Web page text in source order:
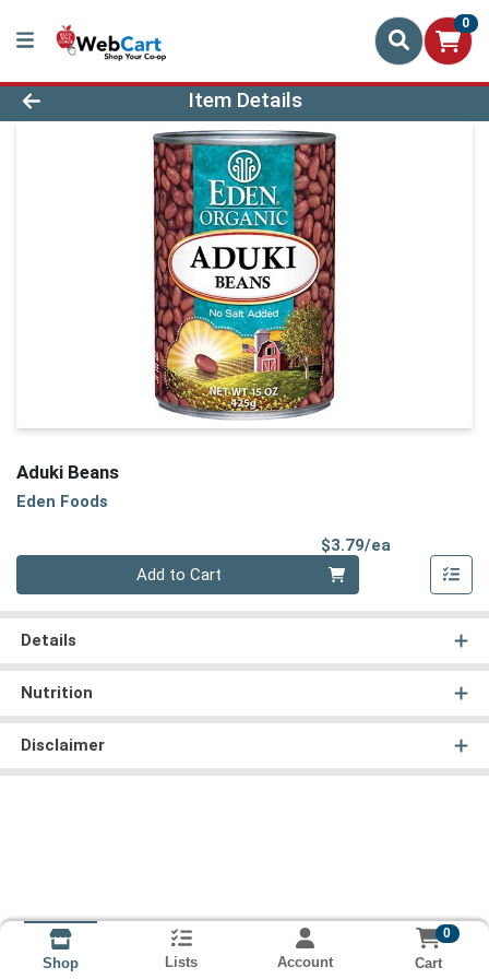
0
Product Details Page
Item Details
Aduki Beans
Eden Foods
$3.79/ea
Add to Cart
Details
Nutrition
Disclaimer
Shop Lists Account
0
Cart